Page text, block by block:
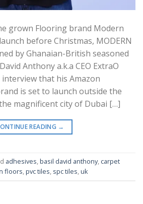
grown Flooring brand Modern
before Christmas, MODERN
by Ghanaian-British seasoned
Anthony a.k.a CEO ExtraO
that his Amazon
is set to launch outside the
magnificent city of Dubai […]
READING →
adhesives,basil david anthony, carpet
floors,pvc tiles, spc tiles,uk